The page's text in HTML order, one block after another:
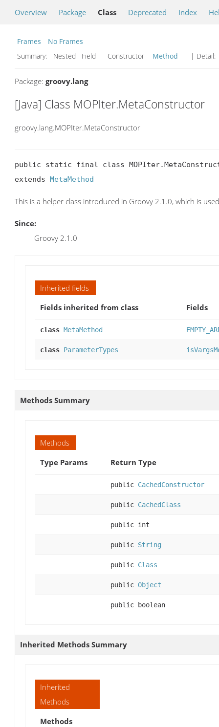
Overview Package Class Deprecated Index
Frames
No Frames
Summary:
Nested Field Constructor Method | Detail:
Package: groovy.lang
[Java] Class MOPIter.MetaConstructor
groovy.lang.MOPIter.MetaConstructor
public static final class
extends MetaMethod
This is a helper class introduced in Groovy 2.1.0, which is
Since:
Groovy 2.1.0
Inherited fields
Fields inherited from class
Fields
class MetaMethod
class ParameterTypes
Methods Summary
Methods
Type Params
Return Type
public CachedConstructor
public CachedClass
public int
public String
public Class
public Object
public boolean
Inherited Methods Summary
Inherited
Methods
Methods